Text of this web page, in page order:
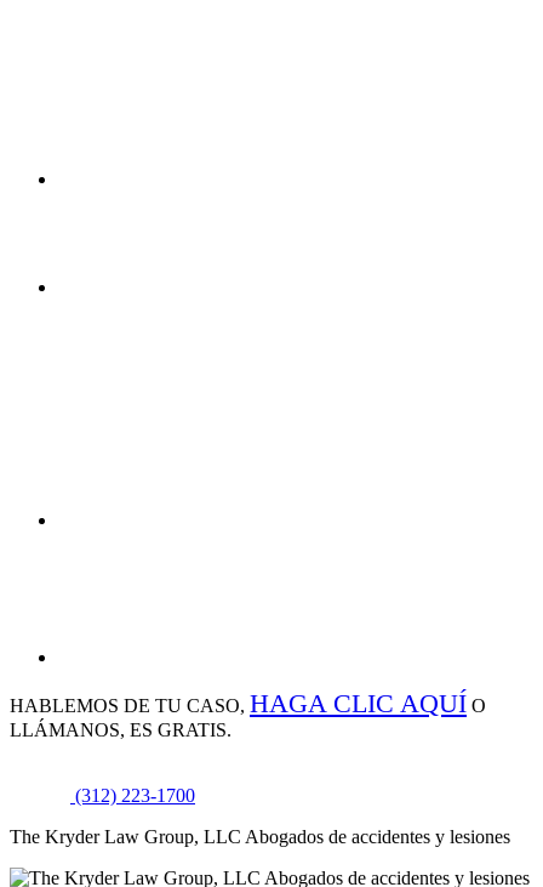
HABLEMOS DE TU CASO, HAGA CLIC AQUÍ O
LLÁMANOS, ES GRATIS.
(312) 223-1700
The Kryder Law Group, LLC Abogados de accidentes y lesiones